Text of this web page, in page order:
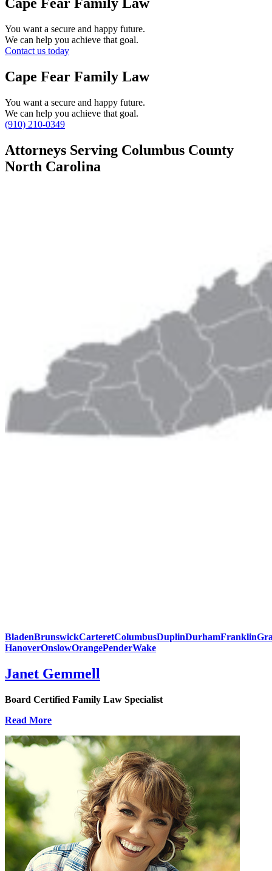
Cape Fear Family Law
You want a secure and happy future.
We can help you achieve that goal.
Contact us today
Cape Fear Family Law
You want a secure and happy future.
We can help you achieve that goal.
(910) 210-0349
Attorneys Serving Columbus County
North Carolina
BladenBrunswickCarteretColumbusDuplinDurhamFranklin
HanoverOnslowOrangePenderWake
Janet Gemmell
Board Certified Family Law Specialist
Read More